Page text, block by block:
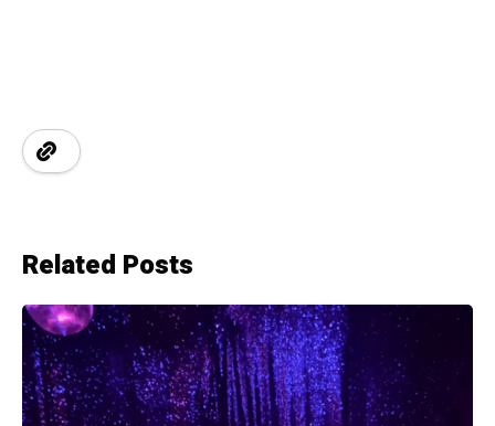
Related Posts